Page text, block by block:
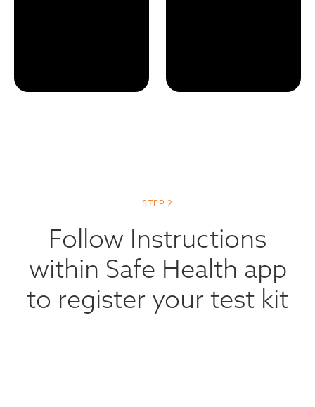
STEP 2
Follow Instructions
within Safe Health app
to register your test kit